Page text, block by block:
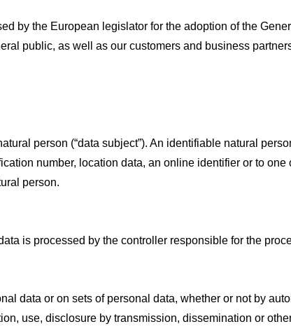
by the European legislator for the adoption of the
public, as well as our customers and business
person (“data subject”). An identifiable natural
number, location data, an online identifier or to
person.
is processed by the controller responsible for the
data or on sets of personal data, whether or not by
use, disclosure by transmission, dissemination or